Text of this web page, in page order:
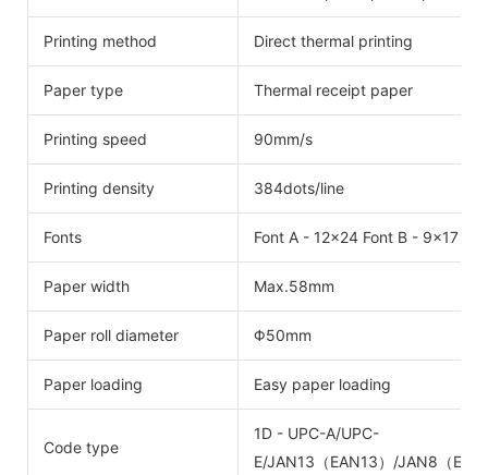
Printing method Direct thermal printing
Paper type Thermal receipt paper
Printing speed 90mm/s
Printing density 384dots/line
Fonts Font A - 12x24 Font B - 9x17
Paper width Max.58mm
Paper roll diameter Φ50mm
Paper loading Easy paper loading
Code type
1D - UPC-A/UPC-
E/JAN13（EAN13）/JAN8（